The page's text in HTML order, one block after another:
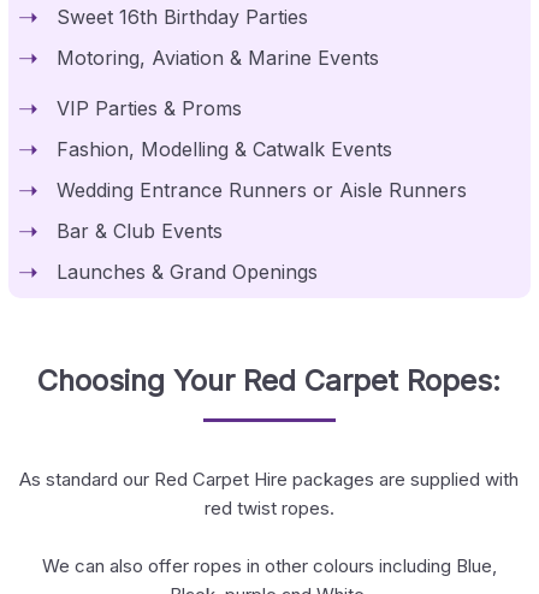
VIP Parties & Proms
Fashion, Modelling & Catwalk Events
Wedding Entrance Runners or Aisle Runners
Bar & Club Events
Launches & Grand Openings
Sweet 16th Birthday Parties
Motoring, Aviation & Marine Events
Choosing Your Red Carpet Ropes:
As standard our Red Carpet Hire packages are supplied with
red twist ropes.
We can also offer ropes in other colours including Blue,